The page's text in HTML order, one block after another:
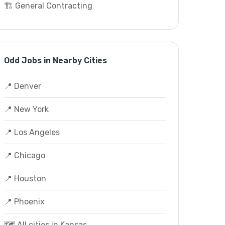
🏗️ General Contracting
Odd Jobs in Nearby Cities
📍 Denver
📍 New York
📍 Los Angeles
📍 Chicago
📍 Houston
📍 Phoenix